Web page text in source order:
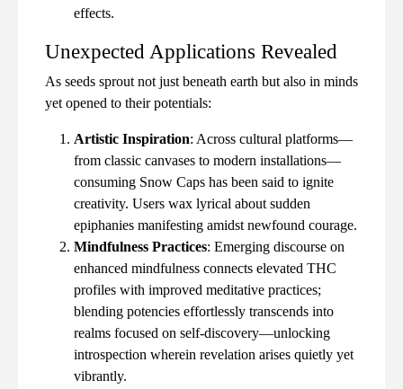
effects.
Unexpected Applications Revealed
As seeds sprout not just beneath earth but also in minds
yet opened to their potentials:
Artistic Inspiration: Across cultural platforms—
from classic canvases to modern installations—
consuming Snow Caps has been said to ignite
creativity. Users wax lyrical about sudden
epiphanies manifesting amidst newfound courage.
Mindfulness Practices: Emerging discourse on
enhanced mindfulness connects elevated THC
profiles with improved meditative practices;
blending potencies effortlessly transcends into
realms focused on self-discovery—unlocking
introspection wherein revelation arises quietly yet
vibrantly.